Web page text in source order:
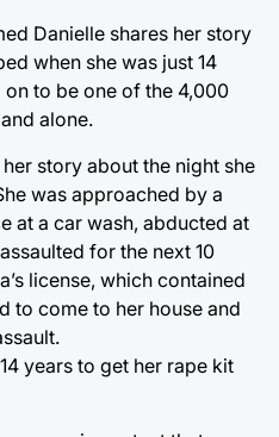
Danielle shares her story
when she was just 14
to be one of the 4,000
alone.
story about the night she
was approached by a
at a car wash, abducted at
for the next 10
license, which contained
to come to her house and
years to get her rape kit